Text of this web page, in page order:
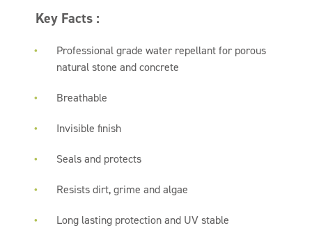
Key Facts :
Professional grade water repellant for porous
natural stone and concrete
Breathable
Invisible finish
Seals and protects
Resists dirt, grime and algae
Long lasting protection and UV stable